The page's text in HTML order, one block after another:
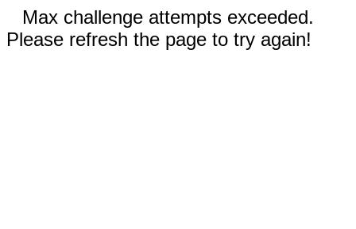
Max challenge attempts exceeded.
Please refresh the page to try again!